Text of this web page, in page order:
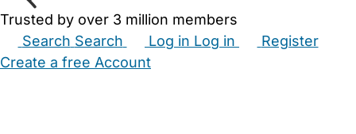
Trusted by over 3 million members
Search Search Log in Log in
Register
Create a free Account